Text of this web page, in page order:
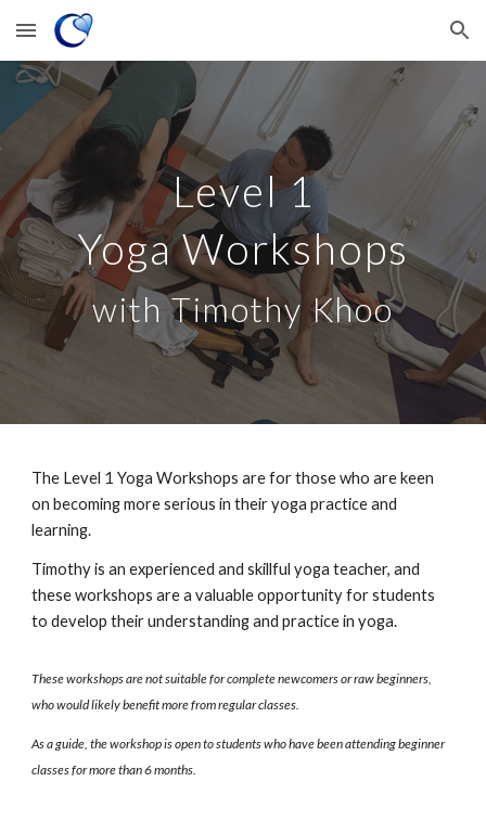
Skip to main content Skip to navigation
Level 1
YogaWorkshops
with Timothy Khoo
The Level 1 YogaWorkshops areforthose who are keen
on becoming more serious in their yoga practice and
learning.
Timothy is an experienced and skillful yoga teacher, and
theseworkshops are a valuable opportunity for students
todevelop their understanding and practice in yoga.
These workshops are not suitable for complete newcomers or raw beginners,
who would likely benefit more from regular classes.
As a guide, the workshop is open to students who have been attending beginner
classes for more than 6 months.